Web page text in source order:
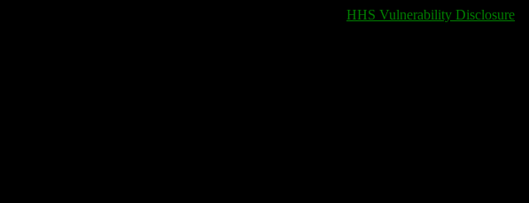
HHS Vulnerability Disclosure